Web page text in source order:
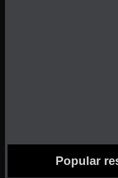
Popular